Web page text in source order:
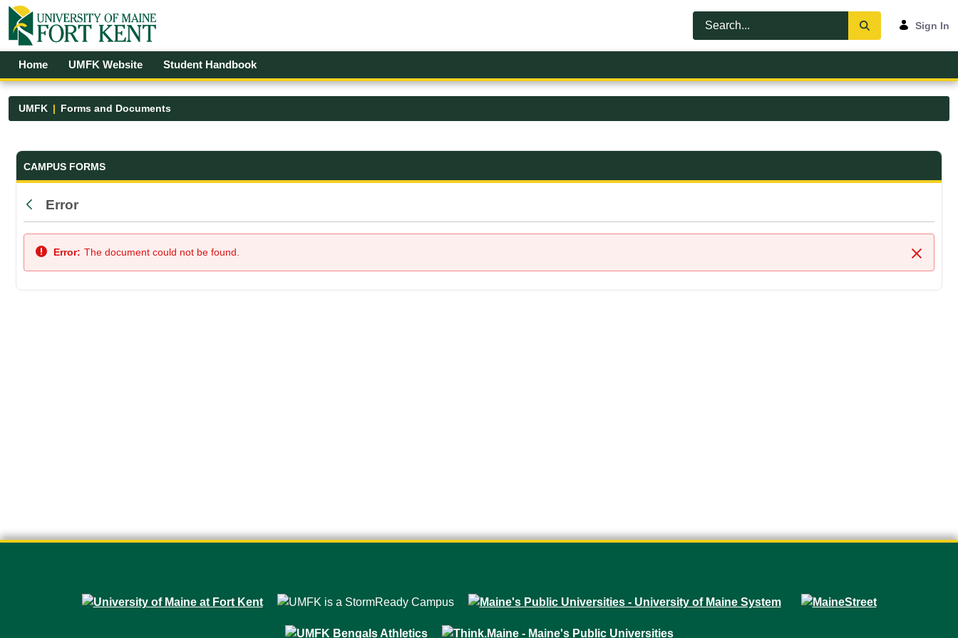
Skip to Main Content
Open Accessibility Menu
Sign In
Home UMFK Website Student Handbook
UMFK Forms and Documents
Forms and Documents - UMFK
CAMPUS FORMS
Back
Error
Close
Error: The document could not be found.